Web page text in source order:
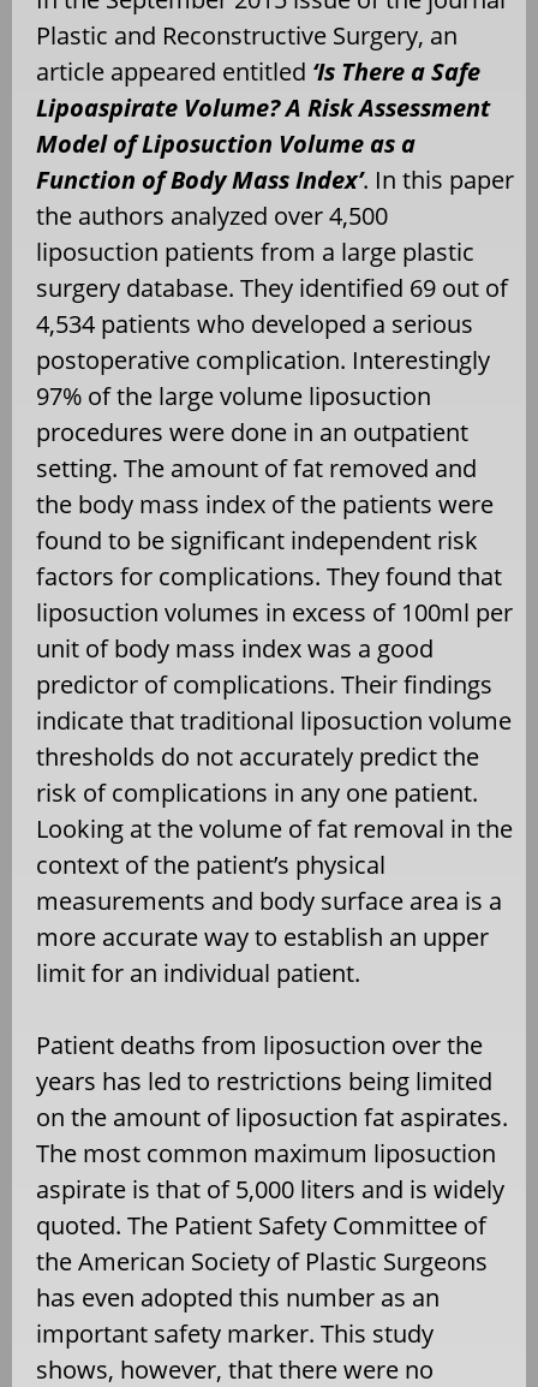
Plastic and Reconstructive Surgery, an
article appeared entitled ‘Is There a Safe
Lipoaspirate Volume? A Risk Assessment
Model of Liposuction Volume as a
Function of Body Mass Index’. In this paper
the authors analyzed over 4,500
liposuction patients from a large plastic
surgery database. They identified 69 out of
4,534 patients who developed a serious
postoperative complication. Interestingly
97% of the large volume liposuction
procedures were done in an outpatient
setting. The amount of fat removed and
the body mass index of the patients were
found to be significant independent risk
factors for complications. They found that
liposuction volumes in excess of 100ml per
unit of body mass index was a good
predictor of complications. Their findings
indicate that traditional liposuction volume
thresholds do not accurately predict the
risk of complications in any one patient.
Looking at the volume of fat removal in the
context of the patient’s physical
measurements and body surface area is a
more accurate way to establish an upper
limit for an individual patient.
Patient deaths from liposuction over the
years has led to restrictions being limited
on the amount of liposuction fat aspirates.
The most common maximum liposuction
aspirate is that of 5,000 liters and is widely
quoted. The Patient Safety Committee of
the American Society of Plastic Surgeons
has even adopted this number as an
important safety marker. This study
shows, however, that there were no